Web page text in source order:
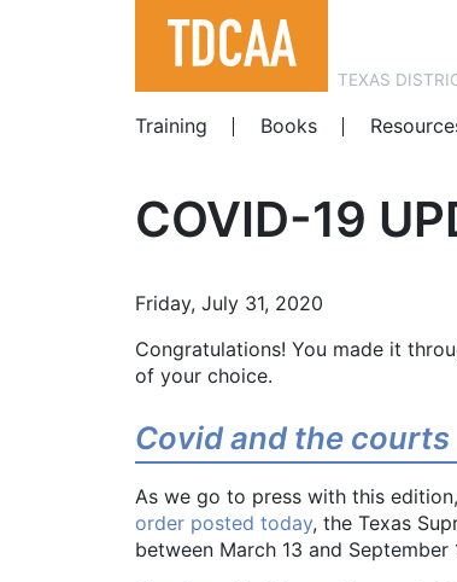
TEXAS
Training
Books
COVID-19
Friday, July 31, 2020
Congratulations! You made it
of your choice.
Covid and the courts
As we go to press with this
order posted today, the Texas
between March 13 and